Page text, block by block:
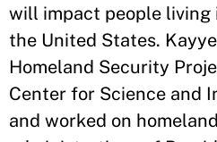
will impact people
the United States.
Homeland Security
Center for Science and
and worked on